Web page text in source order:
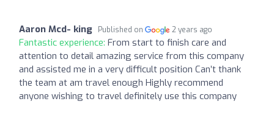
Aaron Mcd- king Published on 2 years ago
Fantastic experience: From start to finish care and
attention to detail amazing service from this company
and assisted me in a very difficult position Can’t thank
the team at am travel enough Highly recommend
anyone wishing to travel definitely use this company